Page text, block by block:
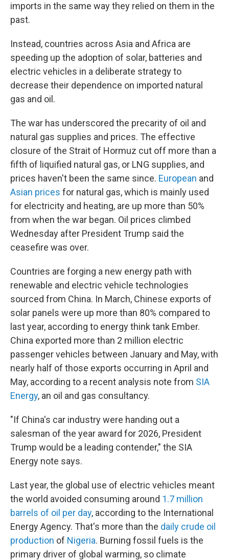
imports in the same way they relied on them in the
past.
Instead, countries across Asia and Africa are
speeding up the adoption of solar, batteries and
electric vehicles in a deliberate strategy to
decrease their dependence on imported natural
gas and oil.
The war has underscored the precarity of oil and
natural gas supplies and prices. The effective
closure of the Strait of Hormuz cut off more than a
fifth of liquified natural gas, or LNG supplies, and
prices haven't been the same since. European and
Asian prices for natural gas, which is mainly used
for electricity and heating, are up more than 50%
from when the war began. Oil prices climbed
Wednesday after President Trump said the
ceasefire was over.
Countries are forging a new energy path with
renewable and electric vehicle technologies
sourced from China. In March, Chinese exports of
solar panels were up more than 80% compared to
last year, according to energy think tank Ember.
China exported more than 2 million electric
passenger vehicles between January and May, with
nearly half of those exports occurring in April and
May, according to a recent analysis note from SIA
Energy, an oil and gas consultancy.
"If China's car industry were handing out a
salesman of the year award for 2026, President
Trump would be a leading contender," the SIA
Energy note says.
Last year, the global use of electric vehicles meant
the world avoided consuming around 1.7 million
barrels of oil per day, according to the International
Energy Agency. That's more than the daily crude oil
production of Nigeria. Burning fossil fuels is the
primary driver of global warming, so climate